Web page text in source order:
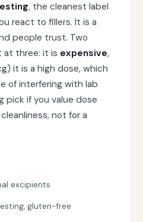
, the cleanest label
react to fillers. It is a
people trust. Two
at three: it is expensive,
it is a high dose, which
of interfering with lab
pick if you value dose
not for a
excipients
gluten-free